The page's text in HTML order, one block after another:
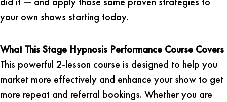
your own shows starting today.
What This Stage Hypnosis Performance Course Covers
This powerful 2-lesson course is designed to help you
market more effectively and enhance your show to get
more repeat and referral bookings. Whether you are